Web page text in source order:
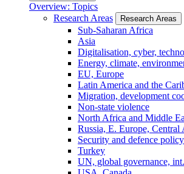
Overview: Topics
Research Areas
Research Areas
Sub-Saharan Africa
Asia
Digitalisation, cyber,
Energy, climate,
EU, Europe
Latin America and the
Migration, development
Non-state violence
North Africa and Middle
Russia, E. Europe, Central
Security and defence policy
Turkey
UN, global governance,